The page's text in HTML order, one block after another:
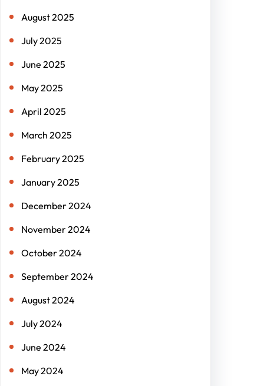
August 2025
July 2025
June 2025
May 2025
April 2025
March 2025
February 2025
January 2025
December 2024
November 2024
October 2024
September 2024
August 2024
July 2024
June 2024
May 2024